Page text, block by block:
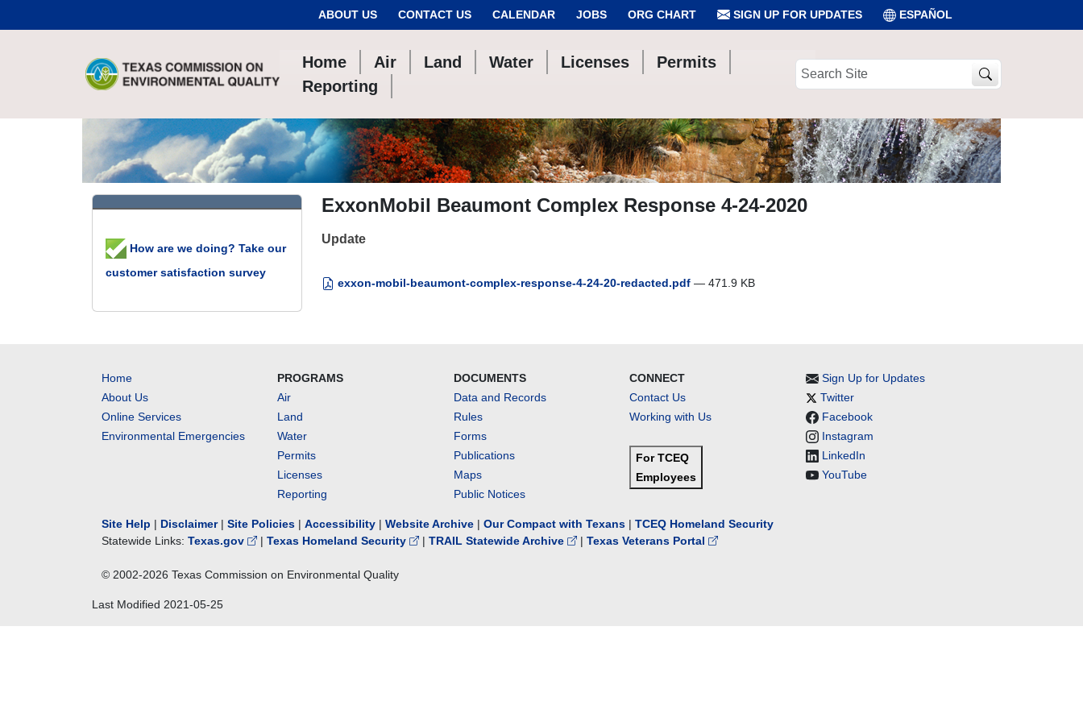
ABOUT US CONTACT US CALENDAR JOBS ORG CHART SIGN UP FOR UPDATES ESPAÑOL
Home Air Land Water Licenses
Permits
Reporting
Search
ExxonMobil Beaumont Complex Response 4-24-2020
Update
exxon-mobil-beaumont-complex-response-4-24-20-redacted.pdf — 471.9 KB
How are we doing? Take our
customer satisfaction survey
Home
About Us
Online Services
Environmental Emergencies
PROGRAMS
Air
Land
Water
Permits
Licenses
Reporting
DOCUMENTS
Data and Records
Rules
Forms
Publications
Maps
Public Notices
CONNECT
Contact Us
Working with Us
For TCEQ
Employees
Sign Up for Updates
Twitter
Facebook
Instagram
LinkedIn
YouTube
Site Help | Disclaimer| Site Policies | Accessibility | Website Archive | Our Compact with Texans | TCEQ Homeland Security
Statewide Links: Texas.gov | Texas Homeland Security | TRAIL Statewide Archive | Texas Veterans Portal
© 2002-2026 Texas Commission on Environmental Quality
Last Modified 2021-05-25